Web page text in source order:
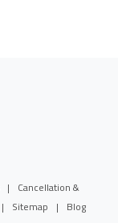
|
Cancellation &
| Sitemap | Blog